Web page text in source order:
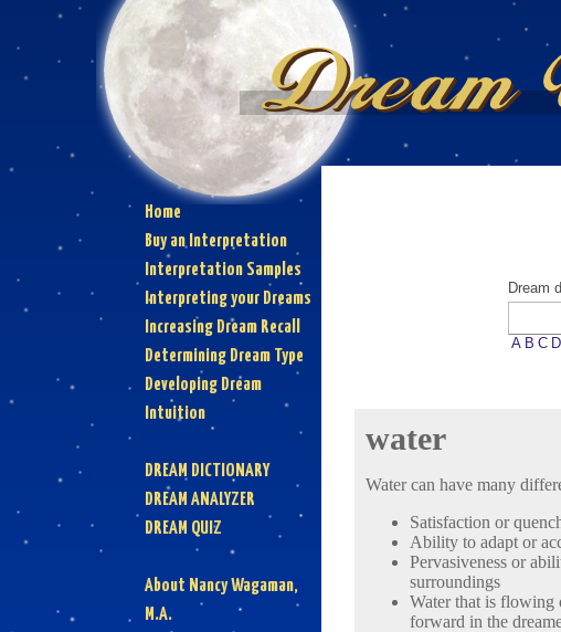
Home
Buy an Interpretation
Interpretation Samples
Interpreting your Dreams
Increasing Dream Recall
Determining Dream Type
Developing Dream
Intuition
DREAM DICTIONARY
DREAM ANALYZER
DREAM QUIZ
About Nancy Wagaman,
M.A.
Dream
A B C D
water
Water can have many
Satisfaction or
Ability to adapt or
Pervasiveness or
surroundings
Water that is flowing
forward in the